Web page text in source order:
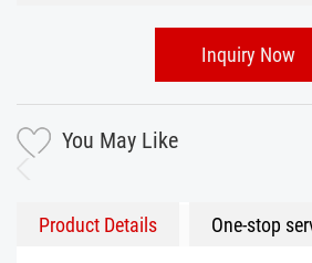
Inquiry Now
You May Like
Product Details One-stop